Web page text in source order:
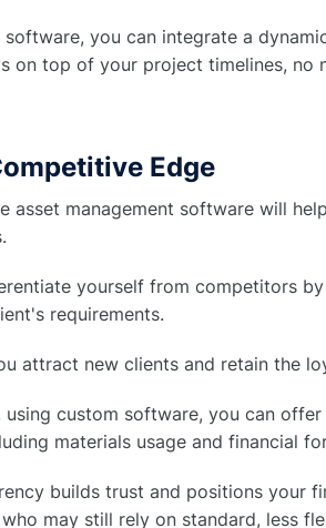
you can integrate a
on top of your project timelines, no
Edge
asset management software will
yourself from competitors
requirements.
attract new clients and retain the
using custom software, you can
materials usage and financial
builds trust and positions your
may still rely on standard, less